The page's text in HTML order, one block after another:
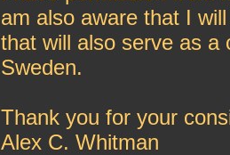
am also aware that I
that will also serve as a
Sweden.
Thank you for your
Alex C. Whitman